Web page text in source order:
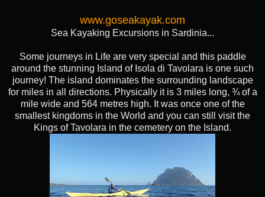
www.goseakayak.com
Sea Kayaking Excursions in Sardinia...
Some journeys in Life are very special and this paddle
around the stunning Island of Isola di Tavolara is one such
journey! The island dominates the surrounding landscape
for miles in all directions. Physically it is 3 miles long, ¾ of a
mile wide and 564 metres high. It was once one of the
smallest kingdoms in the World and you can still visit the
Kings of Tavolara in the cemetery on the Island.